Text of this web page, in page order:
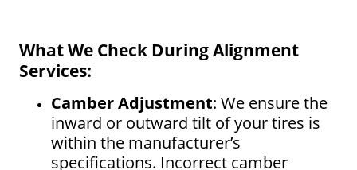
What We Check During Alignment
Services:
Camber Adjustment: We ensure the
inward or outward tilt of your tires is
within the manufacturer’s
specifications. Incorrect camber